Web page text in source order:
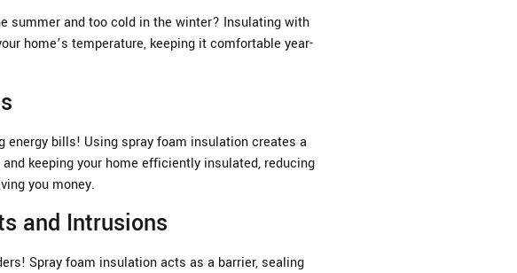
summer and too cold in the winter? Insulating with
home’s temperature, keeping it comfortable year-
energy bills! Using spray foam insulation creates a
keeping your home efficiently insulated, reducing
you money.
and Intrusions
Spray foam insulation acts as a barrier, sealing